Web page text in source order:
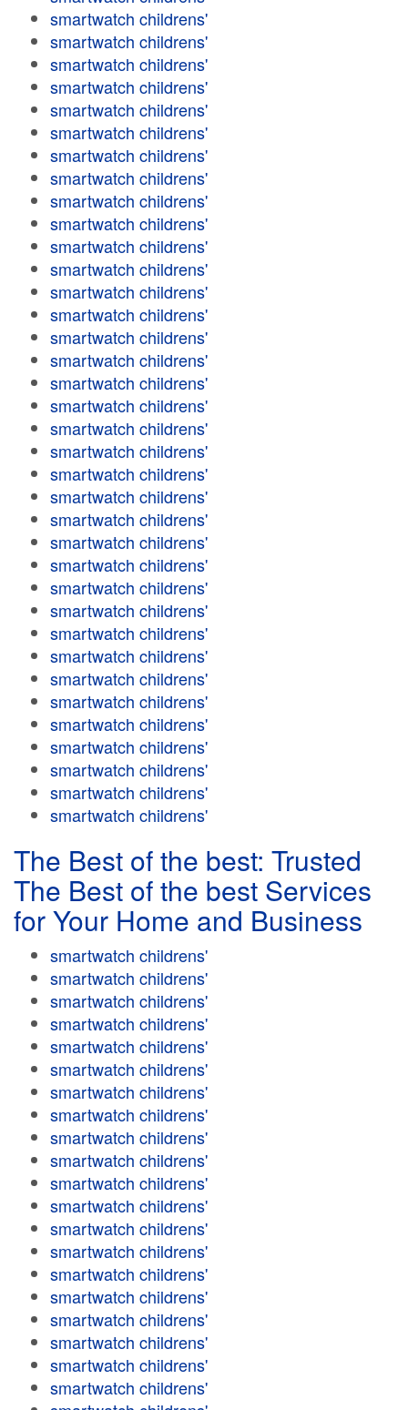
smartwatch childrens'
smartwatch childrens'
smartwatch childrens'
smartwatch childrens'
smartwatch childrens'
smartwatch childrens'
smartwatch childrens'
smartwatch childrens'
smartwatch childrens'
smartwatch childrens'
smartwatch childrens'
smartwatch childrens'
smartwatch childrens'
smartwatch childrens'
smartwatch childrens'
smartwatch childrens'
smartwatch childrens'
smartwatch childrens'
smartwatch childrens'
smartwatch childrens'
smartwatch childrens'
smartwatch childrens'
smartwatch childrens'
smartwatch childrens'
smartwatch childrens'
smartwatch childrens'
smartwatch childrens'
smartwatch childrens'
smartwatch childrens'
smartwatch childrens'
smartwatch childrens'
smartwatch childrens'
smartwatch childrens'
smartwatch childrens'
smartwatch childrens'
smartwatch childrens'
The Best of the best: Trusted
The Best of the best Services
for Your Home and Business
smartwatch childrens'
smartwatch childrens'
smartwatch childrens'
smartwatch childrens'
smartwatch childrens'
smartwatch childrens'
smartwatch childrens'
smartwatch childrens'
smartwatch childrens'
smartwatch childrens'
smartwatch childrens'
smartwatch childrens'
smartwatch childrens'
smartwatch childrens'
smartwatch childrens'
smartwatch childrens'
smartwatch childrens'
smartwatch childrens'
smartwatch childrens'
smartwatch childrens'